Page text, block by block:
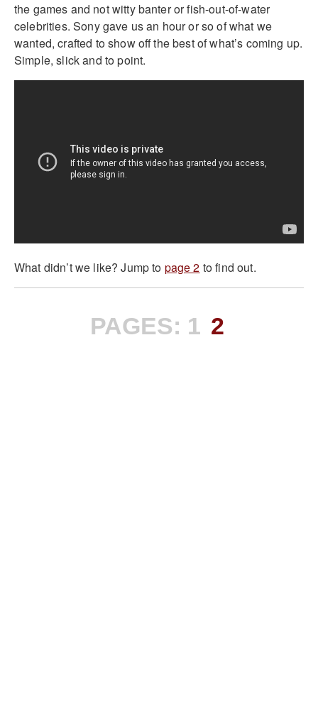
the games and not witty banter or fish-out-of-water
celebrities. Sony gave us an hour or so of what we
wanted, crafted to show off the best of what’s coming up.
Simple, slick and to point.
What didn’t we like? Jump to page 2 to find out.
PAGES: 1 2